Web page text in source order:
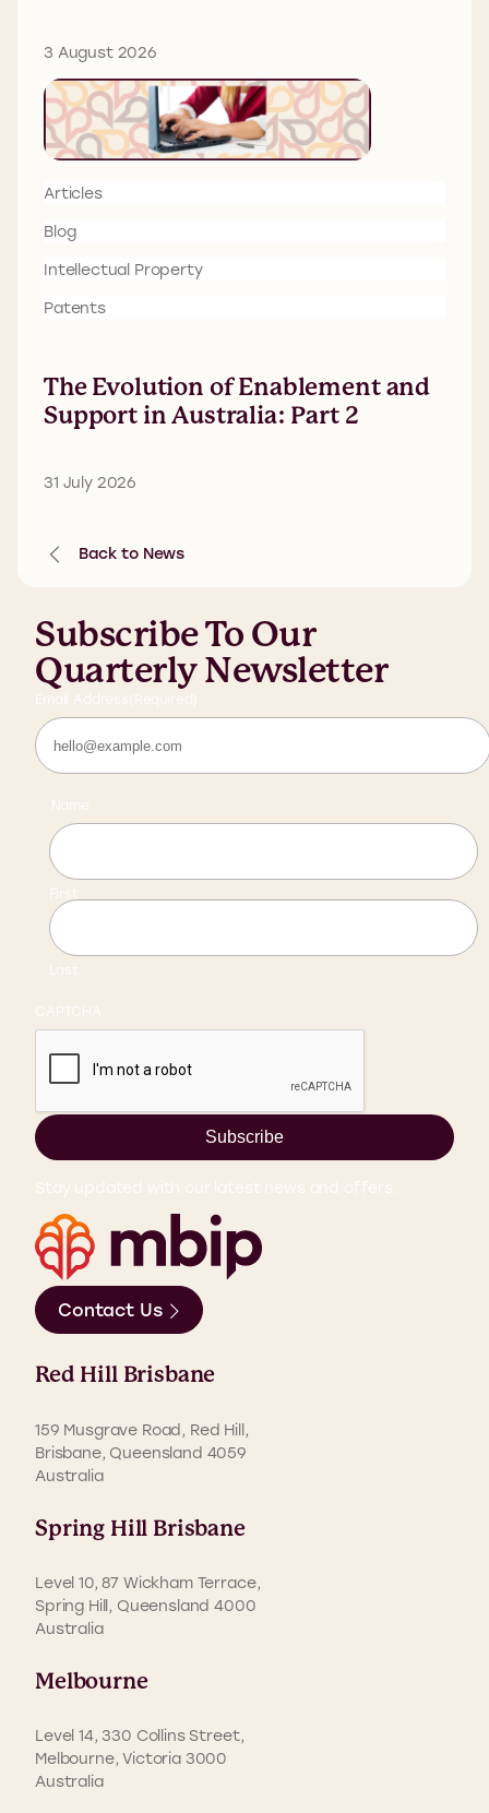
3 August 2026
Articles
Blog
Intellectual Property
Patents
The Evolution of Enablement and
Support in Australia: Part 2
31 July 2026
Back to News
Subscribe To Our
Quarterly Newsletter
Email Address (Required)
Name
First
Last
CAPTCHA
Subscribe
Stay updated with our latest news and offers.
Contact Us
Red Hill Brisbane
159 Musgrave Road, Red Hill,
Brisbane, Queensland 4059
Australia
Spring Hill Brisbane
Level 10, 87 Wickham Terrace,
Spring Hill, Queensland 4000
Australia
Melbourne
Level 14, 330 Collins Street,
Melbourne, Victoria 3000
Australia